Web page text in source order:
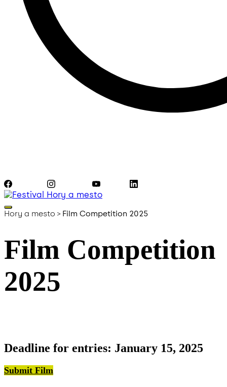
Hory a mesto > Film Competition 2025
Film Competition
2025
Deadline for entries: January 15, 2025
Submit Film